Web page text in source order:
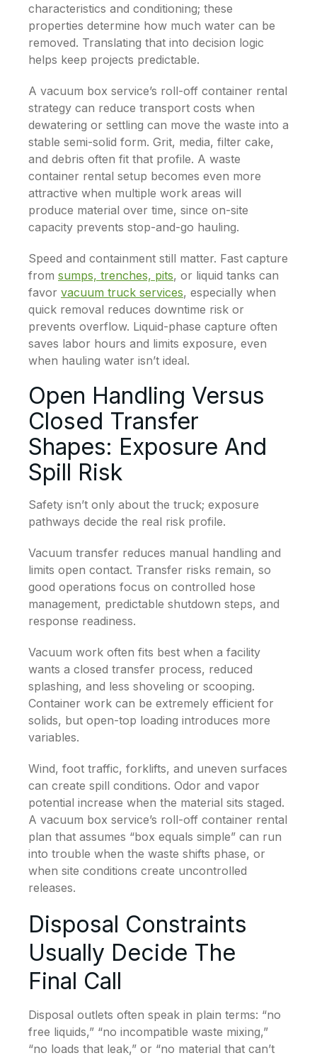
characteristics and conditioning; these
properties determine how much water can be
removed. Translating that into decision logic
helps keep projects predictable.
A vacuum box service’s roll-off container rental
strategy can reduce transport costs when
dewatering or settling can move the waste into a
stable semi-solid form. Grit, media, filter cake,
and debris often fit that profile. A waste
container rental setup becomes even more
attractive when multiple work areas will
produce material over time, since on-site
capacity prevents stop-and-go hauling.
Speed and containment still matter. Fast capture
from sumps, trenches, pits, or liquid tanks can
favor vacuum truck services, especially when
quick removal reduces downtime risk or
prevents overflow. Liquid-phase capture often
saves labor hours and limits exposure, even
when hauling water isn’t ideal.
Open Handling Versus
Closed Transfer
Shapes: Exposure And
Spill Risk
Safety isn’t only about the truck; exposure
pathways decide the real risk profile.
Vacuum transfer reduces manual handling and
limits open contact. Transfer risks remain, so
good operations focus on controlled hose
management, predictable shutdown steps, and
response readiness.
Vacuum work often fits best when a facility
wants a closed transfer process, reduced
splashing, and less shoveling or scooping.
Container work can be extremely efficient for
solids, but open-top loading introduces more
variables.
Wind, foot traffic, forklifts, and uneven surfaces
can create spill conditions. Odor and vapor
potential increase when the material sits staged.
A vacuum box service’s roll-off container rental
plan that assumes “box equals simple” can run
into trouble when the waste shifts phase, or
when site conditions create uncontrolled
releases.
Disposal Constraints
Usually Decide The
Final Call
Disposal outlets often speak in plain terms: “no
free liquids,” “no incompatible waste mixing,”
“no loads that leak,” or “no material that can’t